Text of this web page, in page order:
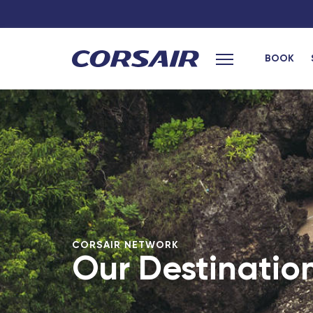
Main menu
BOOK
CORSAIR NETWORK
Our
Bordeaux Saint-Jean - TGV
Grenoble - TGV
Bordeaux
Laval - TGV
Montpellier - TGV
Lille Europe - TGV
Poitiers - TGV
Lyon Part-Dieu - TGV
Les Saintes
Marie-
Saint
Fort-de-
Pointe-a-Pitre
Africa
Cotonou
Bamako (Mali)